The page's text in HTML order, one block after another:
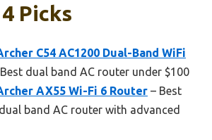
Picks
C54 AC1200 Dual-Band WiFi
dual band AC router under $100
AX55 Wi-Fi 6 Router – Best
band AC router with advanced